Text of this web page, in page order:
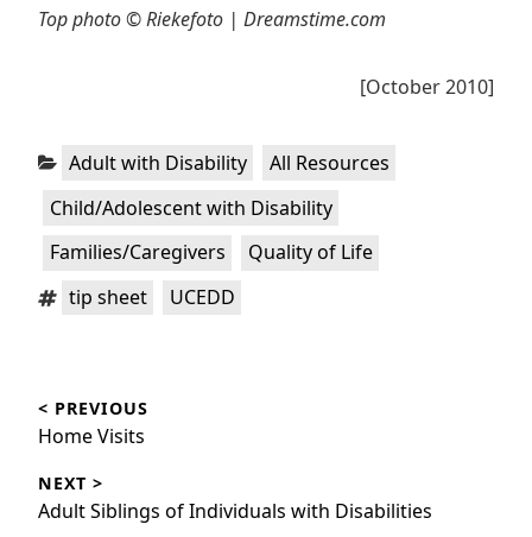
Top photo © Riekefoto | Dreamstime.com
[October 2010]
Categories:
Adult with Disability All Resources
Child/Adolescent with Disability
Families/Caregivers
Quality of Life
Tags:tip sheet UCEDD
navigation
< PREVIOUS
Previous
Home Visits
NEXT >
Next
Adult Siblings of Individuals with Disabilities